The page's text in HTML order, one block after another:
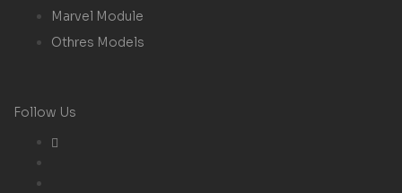
Marvel Module
Othres Models
Follow Us